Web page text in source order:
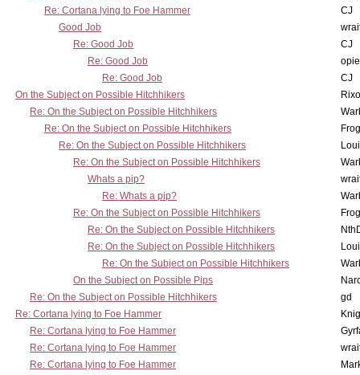
Re: Cortana lying to Foe Hammer
CJ
Good Job
Re: Good Job
CJ
Re: Good Job
Re: Good Job
CJ
On the Subject on Possible Hitchhikers
Re: On the Subject on Possible Hitchhikers
Re: On the Subject on Possible Hitchhikers
Re: On the Subject on Possible Hitchhikers
Re: On the Subject on Possible Hitchhikers
Whats a pip?
Re: Whats a pip?
Re: On the Subject on Possible Hitchhikers
Re: On the Subject on Possible Hitchhikers
Re: On the Subject on Possible Hitchhikers
Re: On the Subject on Possible Hitchhikers
On the Subject on Possible Pips
Re: On the Subject on Possible Hitchhikers
gd
Re: Cortana lying to Foe Hammer
Re: Cortana lying to Foe Hammer
Re: Cortana lying to Foe Hammer
Re: Cortana lying to Foe Hammer